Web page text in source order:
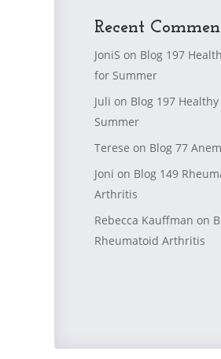
Recent
JoniS on Blog 197
for Summer
Juli on Blog 197
Summer
Terese on Blog 77
Joni on Blog 149
Arthritis
Rebecca Kauffman on
Rheumatoid Arthritis